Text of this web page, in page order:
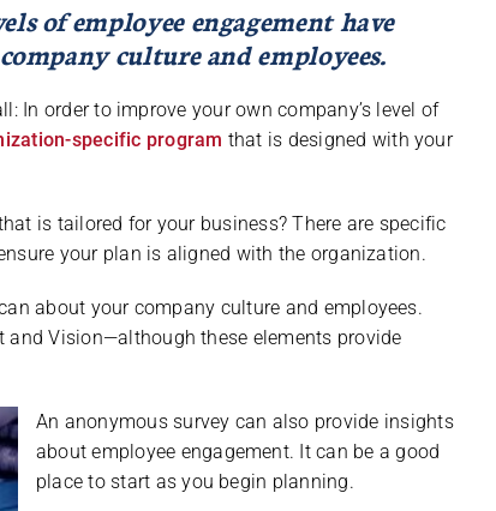
of employee engagement have
culture and employees.
In order to improve your own company’s level of
specific program that is designed with your
is tailored for your business? There are specific
your plan is aligned with the organization.
about your company culture and employees.
and Vision—although these elements provide
An anonymous survey can also provide insights
about employee engagement. It can be a good
place to start as you begin planning.